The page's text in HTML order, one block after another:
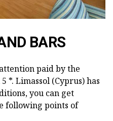
BARS
paid by the
*. Limassol (Cyprus) has
you can get
following points of